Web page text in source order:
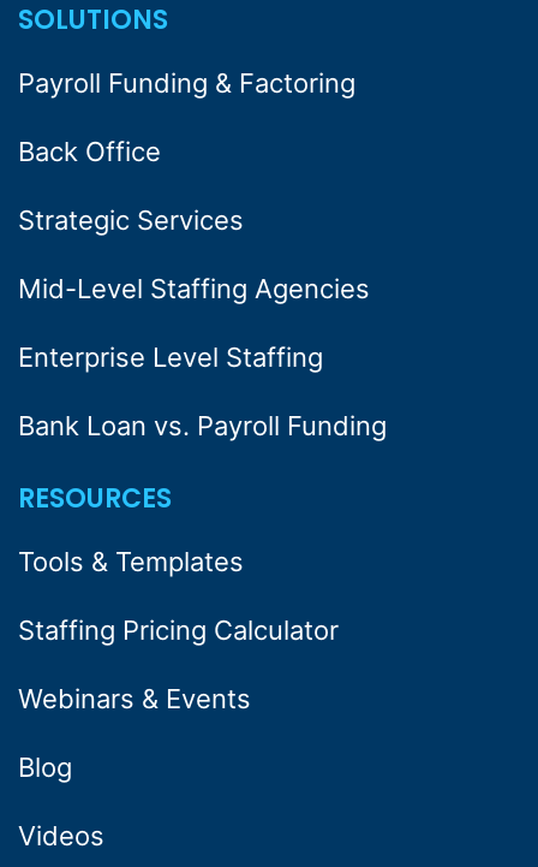
SOLUTIONS
Payroll Funding & Factoring
Back Office
Strategic Services
Mid-Level Staffing Agencies
Enterprise Level Staffing
Bank Loan vs. Payroll Funding
RESOURCES
Tools & Templates
Staffing Pricing Calculator
Webinars & Events
Blog
Videos